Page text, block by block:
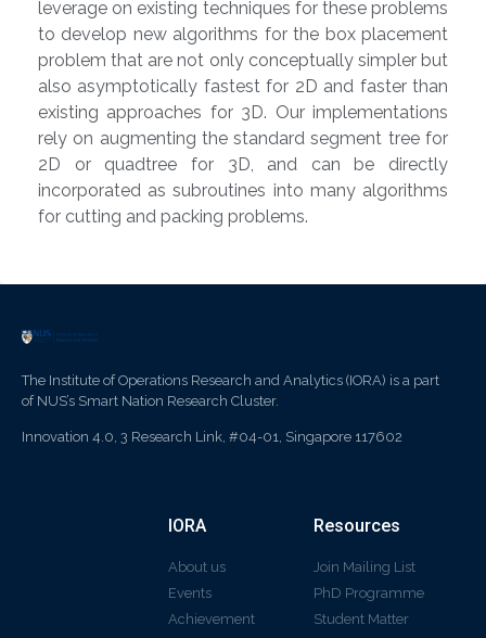
leverage on existing techniques for these problems
to develop new algorithms for the box placement
problem that are not only conceptually simpler but
also asymptotically fastest for 2D and faster than
existing approaches for 3D. Our implementations
rely on augmenting the standard segment tree for
2D or quadtree for 3D, and can be directly
incorporated as subroutines into many algorithms
for cutting and packing problems.
The Institute of Operations Research and Analytics (IORA) is a part
of NUS’s Smart Nation Research Cluster.
Innovation 4.0, 3 Research Link, #04-01, Singapore 117602
IORA
About us
Events
Achievement
Resources
Join Mailing List
PhD Programme
Student Matter